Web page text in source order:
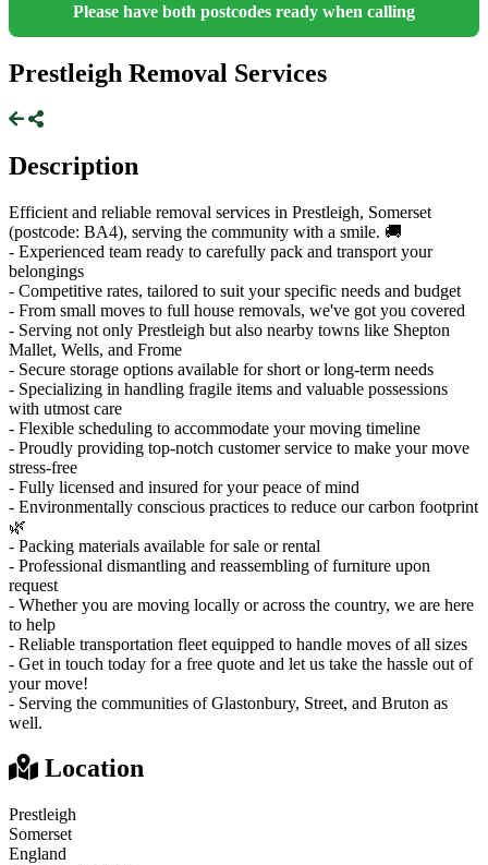
Please have both postcodes ready when calling
Prestleigh Removal Services
Description
Efficient and reliable removal services in Prestleigh, Somerset
(postcode: BA4), serving the community with a smile. 🚚
- Experienced team ready to carefully pack and transport your
belongings
- Competitive rates, tailored to suit your specific needs and budget
- From small moves to full house removals, we've got you covered
- Serving not only Prestleigh but also nearby towns like Shepton
Mallet, Wells, and Frome
- Secure storage options available for short or long-term needs
- Specializing in handling fragile items and valuable possessions
with utmost care
- Flexible scheduling to accommodate your moving timeline
- Proudly providing top-notch customer service to make your move
stress-free
- Fully licensed and insured for your peace of mind
- Environmentally conscious practices to reduce our carbon footprint
🌿
- Packing materials available for sale or rental
- Professional dismantling and reassembling of furniture upon
request
- Whether you are moving locally or across the country, we are here
to help
- Reliable transportation fleet equipped to handle moves of all sizes
- Get in touch today for a free quote and let us take the hassle out of
your move!
- Serving the communities of Glastonbury, Street, and Bruton as
well.
Location
Prestleigh
Somerset
England